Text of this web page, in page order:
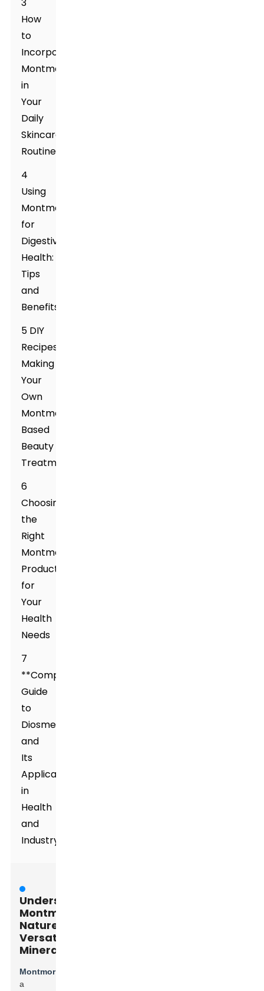
How
to
Incorporate
Montmorillonite
in
Your
Daily
Skincare
Routine
4
Using
Montmorillonite
for
Digestive
Health:
Tips
and
Benefits
5 DIY
Recipes:
Making
Your
Own
Montmorillonite-
Based
Beauty
Treatments
6
Choosing
the
Right
Montmorillonite
Product
for
Your
Health
Needs
7
**Comprehensive
Guide
to
Diosmectite
and
Its
Applications
in
Health
and
Industry**
Understanding
Montmorillonite:
Nature's
Versatile
Mineral
Montmorillonite
a